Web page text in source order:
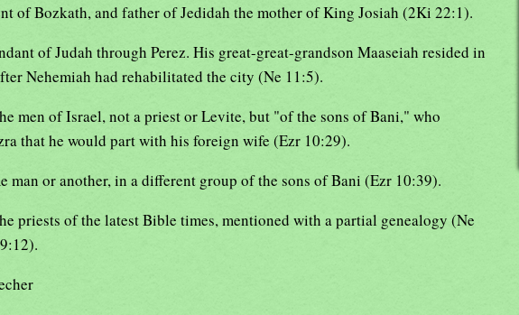
of Bozkath, and father of Jedidah the mother of King Josiah (2Ki 22:1).
of Judah through Perez. His great-great-grandson Maaseiah resided in
Nehemiah had rehabilitated the city (Ne 11:5).
men of Israel, not a priest or Levite, but "of the sons of Bani," who
that he would part with his foreign wife (Ezr 10:29).
man or another, in a different group of the sons of Bani (Ezr 10:39).
priests of the latest Bible times, mentioned with a partial genealogy (Ne